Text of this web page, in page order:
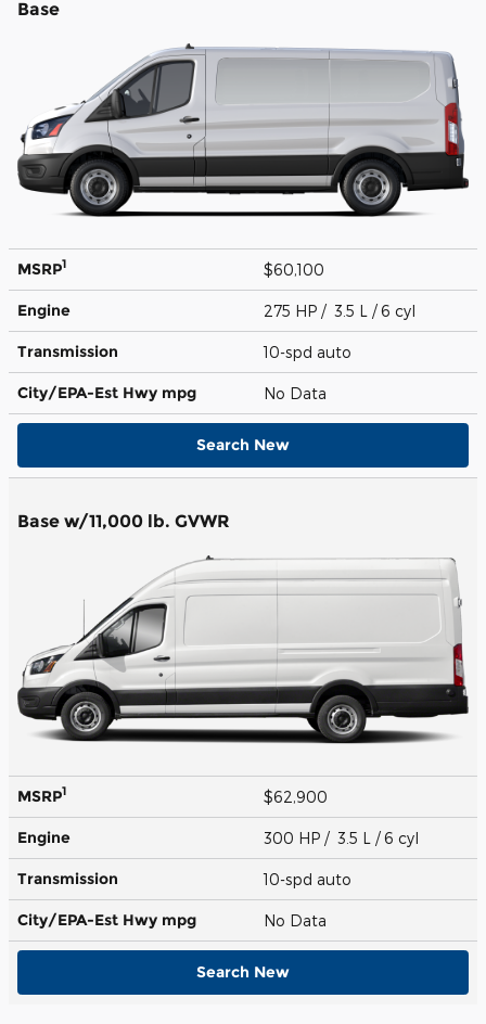
Base
MSRP1 $60,100
Engine 275 HP / 3.5 L / 6 cyl
Transmission 10-spd auto
City/EPA-Est Hwy mpg No Data
Search New
Base w/11,000 lb. GVWR
MSRP1 $62,900
Engine 300 HP / 3.5 L / 6 cyl
Transmission 10-spd auto
City/EPA-Est Hwy mpg No Data
Search New